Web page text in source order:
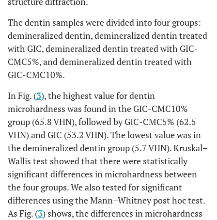
The dentin samples were divided into four groups:
demineralized dentin, demineralized dentin treated
with GIC, demineralized dentin treated with GIC-
CMC5%, and demineralized dentin treated with
GIC-CMC10%.
In Fig. (3), the highest value for dentin
microhardness was found in the GIC-CMC10%
group (65.8 VHN), followed by GIC-CMC5% (62.5
VHN) and GIC (53.2 VHN). The lowest value was in
the demineralized dentin group (5.7 VHN). Kruskal–
Wallis test showed that there were statistically
significant differences in microhardness between
the four groups. We also tested for significant
differences using the Mann–Whitney post hoc test.
As Fig. (3) shows, the differences in microhardness